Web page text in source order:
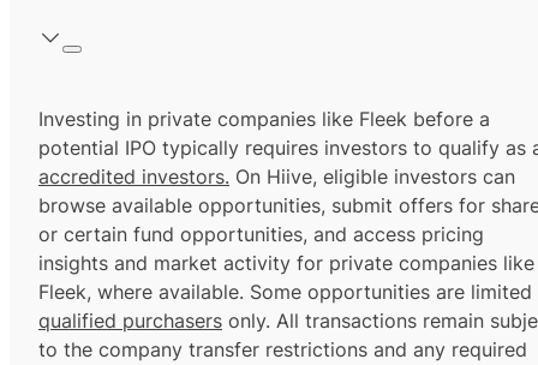
Investing in private companies like Fleek before a
potential IPO typically requires investors to qualify as
accredited investors. On Hiive, eligible investors can
browse available opportunities, submit offers for
or certain fund opportunities, and access pricing
insights and market activity for private companies like
Fleek, where available. Some opportunities are
qualified purchasers only. All transactions remain
to the company transfer restrictions and any required